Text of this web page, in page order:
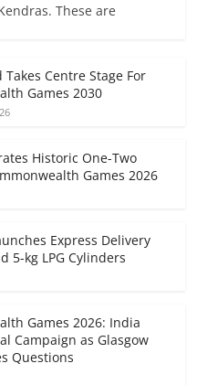
These are
Centre Stage For
Games 2030
Historic One-Two
Games 2026
Express Delivery
5-kg LPG Cylinders
Games 2026: India
Campaign as Glasgow
Questions